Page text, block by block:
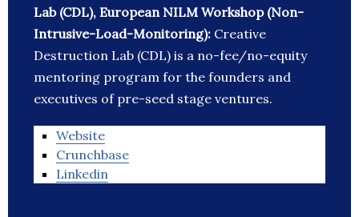
Lab (CDL), European NILM Workshop (Non-
Intrusive-Load-Monitoring): Creative
Destruction Lab (CDL) is a no-fee/no-equity
mentoring program for the founders and
executives of pre-seed stage ventures.
Website
Crunchbase
Linkedin